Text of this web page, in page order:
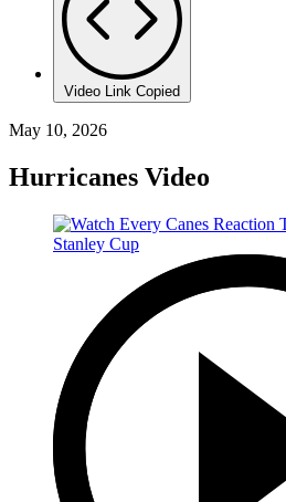
Video Link Copied
May 10, 2026
Hurricanes Video